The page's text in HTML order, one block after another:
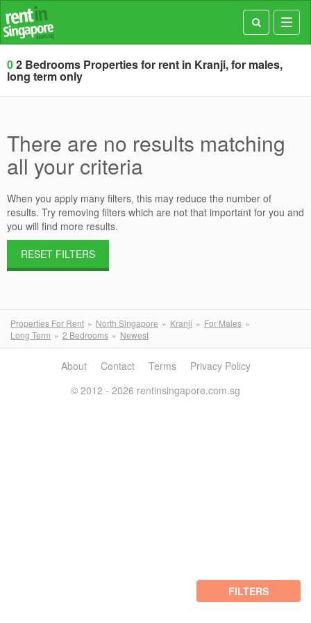
02 Bedrooms Properties for rent in Kranji, for males,
long term only
There are no results matching
all your criteria
When you apply many filters, this may reduce the number of
results. Try removing filters which are not that important for you and
you will find more results.
RESET FILTERS
Properties For Rent North Singapore Kranji
For Males
Long Term
2 Bedrooms Newest
FILTERS
About Contact Terms
Privacy Policy
© 2012 - 2026 rentinsingapore.com.sg